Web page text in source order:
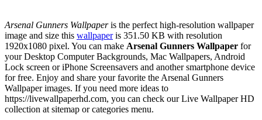
Arsenal Gunners Wallpaperis the perfect high-resolution wallpaper
image and size this wallpaperis 351.50 KB with resolution
1920x1080 pixel. You can make Arsenal Gunners Wallpaper for
your Desktop Computer Backgrounds, Mac Wallpapers, Android
Lock screen or iPhone Screensavers and another smartphone device
for free. Enjoy and share your favorite the Arsenal Gunners
Wallpaper images. If you need more ideas to
https://livewallpaperhd.com, you can check our Live Wallpaper HD
collection at sitemap or categories menu.